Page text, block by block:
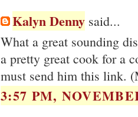
Kalyn Denny said...
What a great sounding
a pretty great cook for a
must send him this link.
3:57 PM,